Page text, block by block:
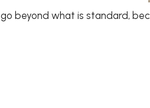
beyond what is standard,